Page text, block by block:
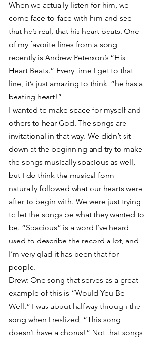
When we actually listen for him, we
come face-to-face with him and see
that he’s real, that his heart beats. One
of my favorite lines from a song
recently is Andrew Peterson’s “His
Heart Beats.” Every time I get to that
line, it’s just amazing to think, “he has a
beating heart!”
I wanted to make space for myself and
others to hear God. The songs are
invitational in that way. We didn’t sit
down at the beginning and try to make
the songs musically spacious as well,
but I do think the musical form
naturally followed what our hearts were
after to begin with. We were just trying
to let the songs be what they wanted to
be. “Spacious” is a word I’ve heard
used to describe the record a lot, and
I’m very glad it has been that for
people.
Drew: One song that serves as a great
example of this is “Would You Be
Well.” I was about halfway through the
song when I realized, “This song
doesn’t have a chorus!” Not that songs